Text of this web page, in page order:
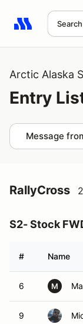
Search
Search results:
Arctic Alaska
Entry
Message
RallyCross
S2- Stock
# Name
6 M
9